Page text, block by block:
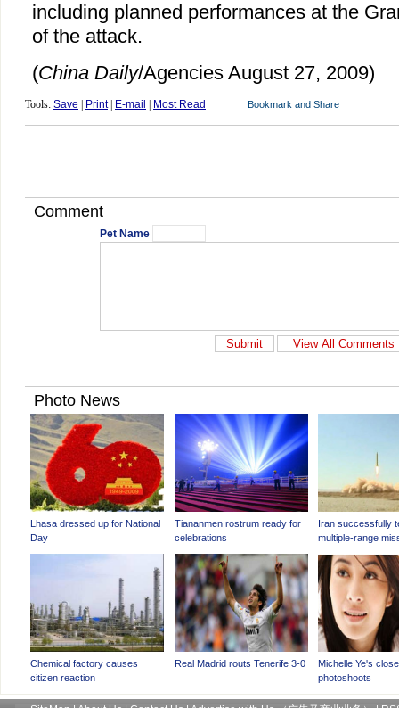
including planned performances at the
of the attack.
(China Daily/Agencies August 27, 2009)
Tools: Save Print| E-mail Most Read
Comment
Pet Name